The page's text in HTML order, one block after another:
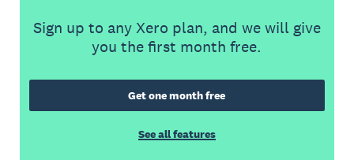
Sign up to any Xero plan, and we will give
you the first month free.
Get one month free
See all features